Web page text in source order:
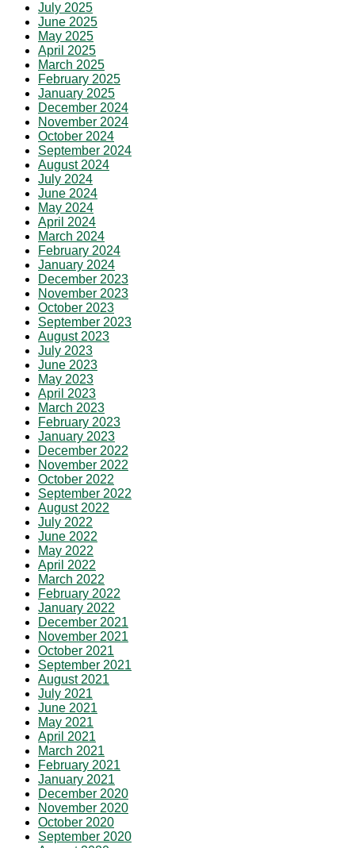
July 2025
June 2025
May 2025
April 2025
March 2025
February 2025
January 2025
December 2024
November 2024
October 2024
September 2024
August 2024
July 2024
June 2024
May 2024
April 2024
March 2024
February 2024
January 2024
December 2023
November 2023
October 2023
September 2023
August 2023
July 2023
June 2023
May 2023
April 2023
March 2023
February 2023
January 2023
December 2022
November 2022
October 2022
September 2022
August 2022
July 2022
June 2022
May 2022
April 2022
March 2022
February 2022
January 2022
December 2021
November 2021
October 2021
September 2021
August 2021
July 2021
June 2021
May 2021
April 2021
March 2021
February 2021
January 2021
December 2020
November 2020
October 2020
September 2020